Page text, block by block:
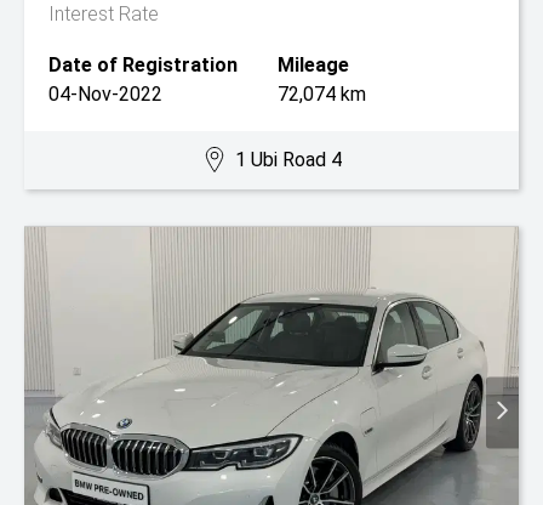
Interest Rate
Date of Registration
04-Nov-2022
Mileage
72,074 km
1 Ubi Road 4